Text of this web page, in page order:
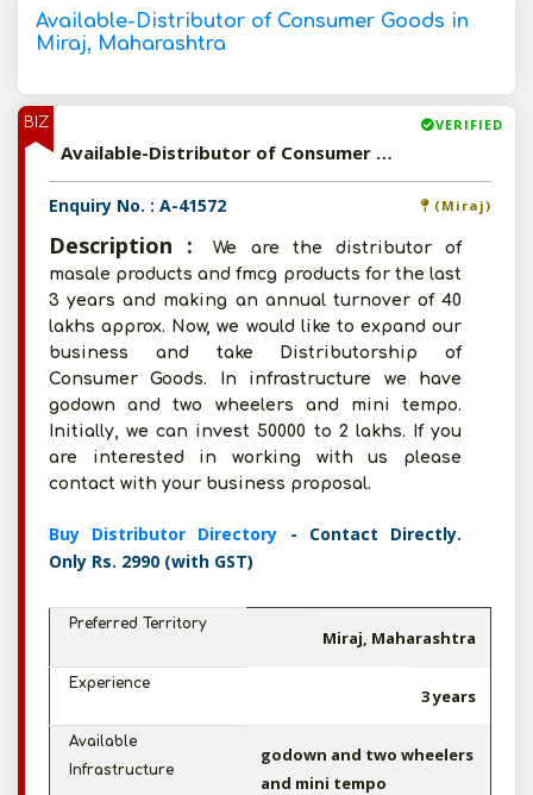
Available-Distributor of Consumer Goods in
Miraj, Maharashtra
BIZ VERIFIED
Available-Distributor of Consumer Goods in Miraj, Maharashtra
Enquiry No. : A-41572 (Miraj)
Description :
We are the distributor of
masale products and fmcg products for the last
3 years and making an annual turnover of 40
lakhs approx. Now, we would like to expand our
business and take Distributorship of
Consumer Goods. In infrastructure we have
godown and two wheelers and mini tempo.
Initially, we can invest 50000 to 2 lakhs. If you
are interested in working with us please
contact with your business proposal.
Buy Distributor Directory - Contact Directly.
Only Rs. 2990 (with GST)
Preferred Territory
Miraj, Maharashtra
Experience
3 years
Available
Infrastructure
godown and two wheelers
and mini tempo